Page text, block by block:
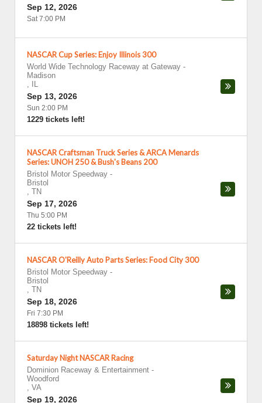
Sep 12, 2026
Sat 7:00 PM
NASCAR Cup Series: Enjoy Illinois 300
World Wide Technology Raceway at Gateway -
Madison
,
IL
Sep 13, 2026
Sun 2:00 PM
1229 tickets left!
NASCAR Craftsman Truck Series & ARCA Menards
Series: UNOH 250 & Bush's Beans 200
Bristol Motor Speedway -
Bristol
, TN
Sep 17, 2026
Thu 5:00 PM
22 tickets left!
NASCAR O'Reilly Auto Parts Series: Food City 300
Bristol Motor Speedway -
Bristol
, TN
Sep 18, 2026
Fri 7:30 PM
18898 tickets left!
Saturday Night NASCAR Racing
Dominion Raceway & Entertainment -
Woodford
, VA
Sep 19, 2026